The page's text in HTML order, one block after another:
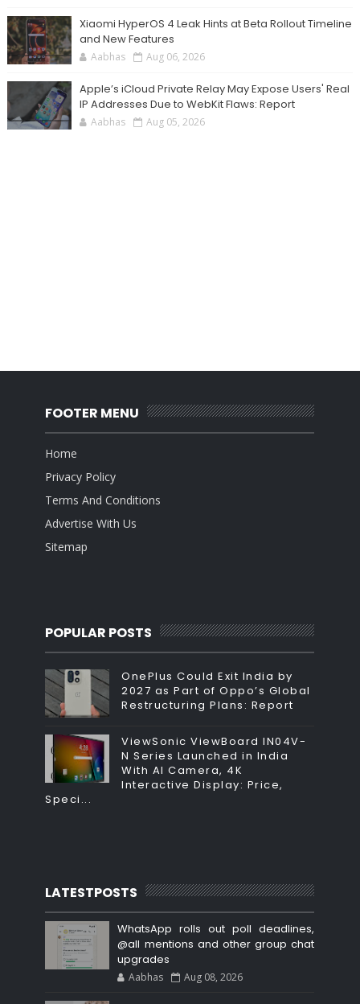
Xiaomi HyperOS 4 Leak Hints at Beta Rollout Timeline
and New Features
Aabhas Aug 06, 2026
Apple’s iCloud Private Relay May Expose Users' Real
IP Addresses Due to WebKit Flaws: Report
Aabhas Aug 05, 2026
FOOTER MENU
Home
Privacy Policy
Terms And Conditions
Advertise With Us
Sitemap
POPULAR POSTS
OnePlus Could Exit India by
2027 as Part of Oppo’s Global
Restructuring Plans: Report
ViewSonic ViewBoard IN04V-
N Series Launched in India
With AI Camera, 4K
Interactive Display: Price,
Speci...
LATESTPOSTS
WhatsApp rolls out poll deadlines,
@all mentions and other group chat
upgrades
Aabhas Aug 08, 2026